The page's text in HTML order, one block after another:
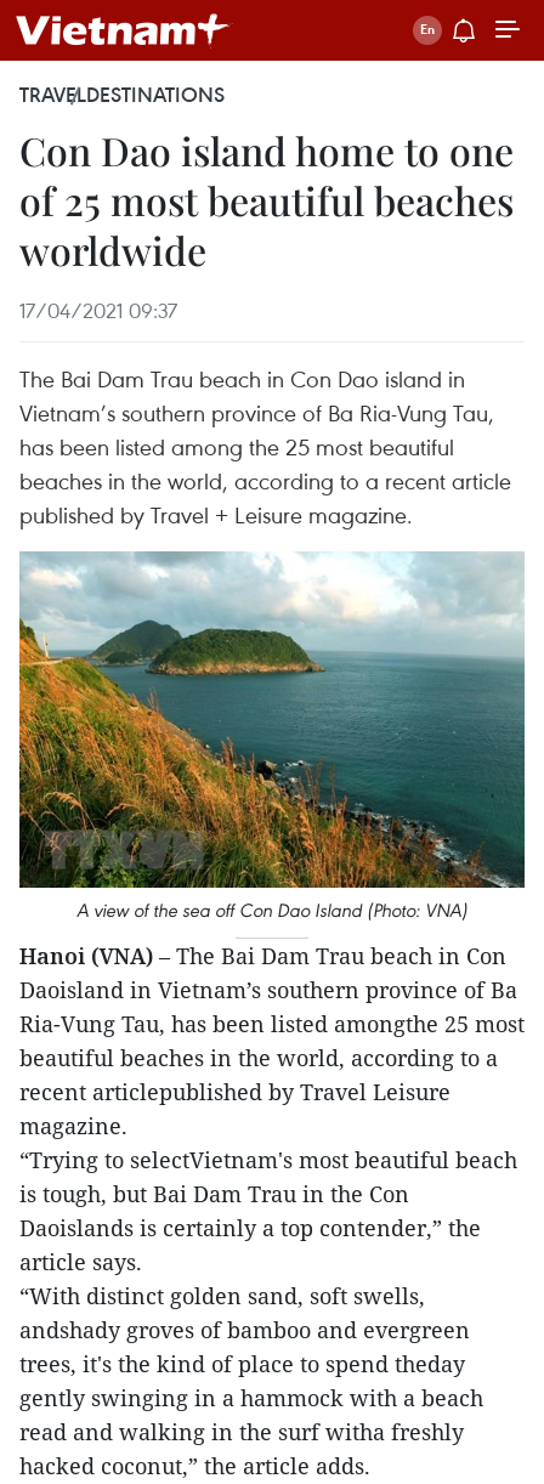
TRAVELDESTINATIONS
Con Dao island home to one
of 25 most beautiful beaches
worldwide
17/04/2021 09:37
The Bai Dam Trau beach in Con Dao island in
Vietnam’s southern province of Ba Ria-Vung Tau,
has been listed among the 25 most beautiful
beaches in the world, according to a recent article
published by Travel + Leisure magazine.
A view of the sea off Con Dao Island (Photo: VNA)
Hanoi (VNA) – The Bai Dam Trau beach in Con
Daoisland in Vietnam’s southern province of Ba
Ria-Vung Tau, has been listed amongthe 25 most
beautiful beaches in the world, according to a
recent articlepublished by Travel Leisure
magazine.
“Trying to selectVietnam's most beautiful beach
is tough, but Bai Dam Trau in the Con
Daoislands is certainly a top contender,” the
article says.
“With distinct golden sand, soft swells,
andshady groves of bamboo and evergreen
trees, it's the kind of place to spend theday
gently swinging in a hammock with a beach
read and walking in the surf witha freshly
hacked coconut,” the article adds.